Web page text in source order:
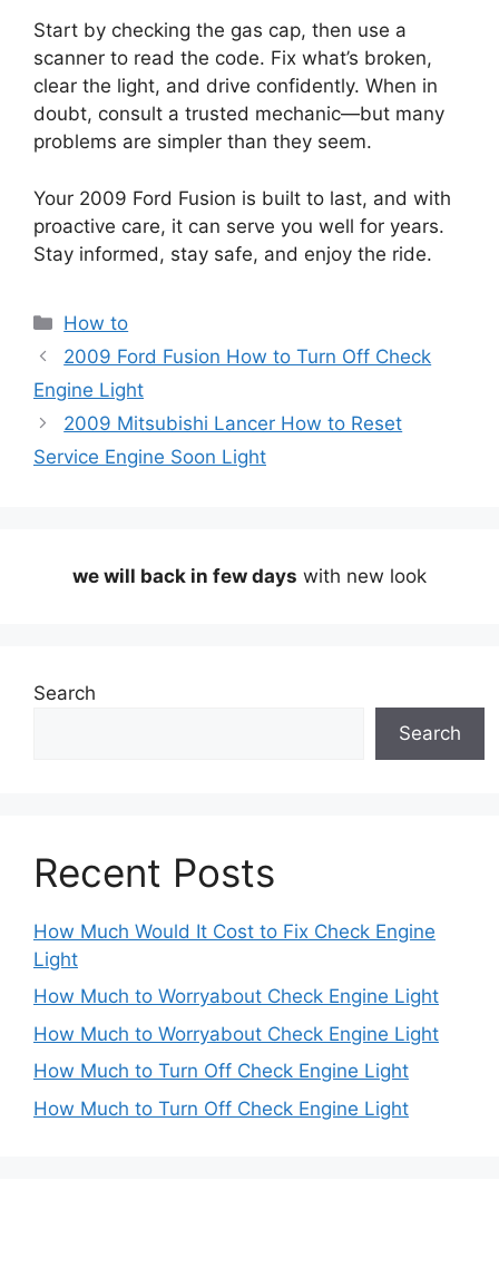
Start by checking the gas cap, then use a
scanner to read the code. Fix what’s broken,
clear the light, and drive confidently. When in
doubt, consult a trusted mechanic—but many
problems are simpler than they seem.
Your 2009 Ford Fusion is built to last, and with
proactive care, it can serve you well for years.
Stay informed, stay safe, and enjoy the ride.
Categories
How to
2009 Ford Fusion How to Turn Off Check
Engine Light
2009 Mitsubishi Lancer How to Reset
Service Engine Soon Light
we will back in few days with new look
Search
Search
Recent Posts
How Much Would It Cost to Fix Check Engine
Light
How Much to Worryabout Check Engine Light
How Much to Worryabout Check Engine Light
How Much to Turn Off Check Engine Light
How Much to Turn Off Check Engine Light